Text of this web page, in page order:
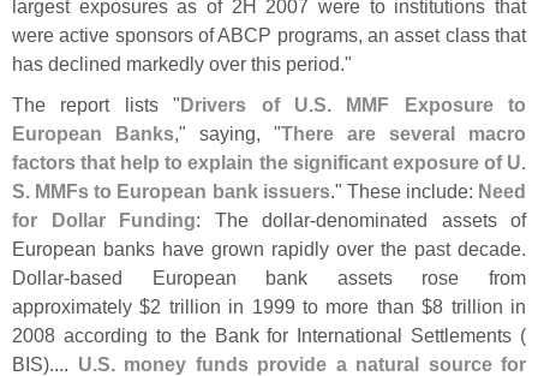
largest exposures as of 2H 2007 were to institutions that
were active sponsors of ABCP programs, an asset class that
has declined markedly over this period."
The report lists "Drivers of U.S. MMF Exposure to
European Banks," saying, "There are several macro
factors that help to explain the significant exposure of U.
S. MMFs to European bank issuers." These include: Need
for Dollar Funding: The dollar-denominated assets of
European banks have grown rapidly over the past decade.
Dollar-based European bank assets rose from
approximately $2 trillion in 1999 to more than $8 trillion in
2008 according to the Bank for International Settlements (
BIS).... U.S. money funds provide a natural source for